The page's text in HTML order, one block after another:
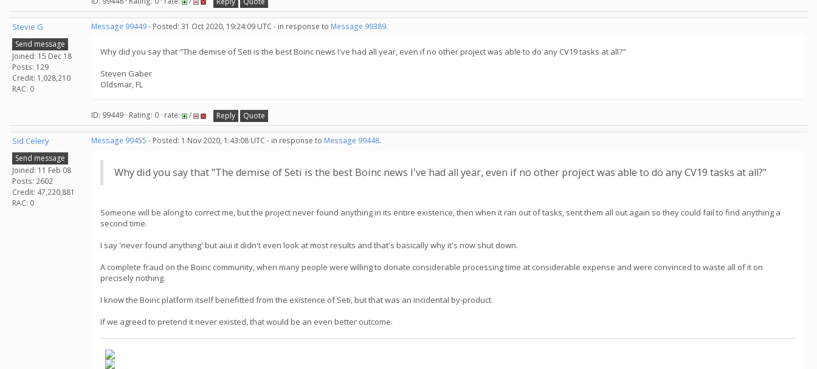
Stevie G
Send message
Joined: 15 Dec 18
Posts: 129
Credit: 1,028,210
RAC: 0
Message 99449- Posted: 31 Oct 2020, 19:24:09 UTC - in response to Message 99389.
Why did you say that "The demise of Seti is the best Boinc news I've had all year, even if no other project was able to do any CV19 tasks at all?"
Steven Gaber
Oldsmar, FL
ID: 99449 · Rating: 0 · rate: / Reply Quote
Sid Celery
Send message
Joined: 11 Feb 08
Posts: 2602
Credit: 47,220,881
RAC: 0
Message 99455 - Posted: 1 Nov 2020, 1:43:08 UTC - in response to Message 99448.
Why did you say that "The demise of Seti is the best Boinc news I've had all year, even if no other project was able to do any CV19 tasks at all?"
Someone will be along to correct me, but the project never found anything in its entire existence, then when it ran out of tasks, sent them all out again so they could fail to find anything a
second time.
I say 'never found anything' but aiui it didn't even look at most results and that's basically why it's now shut down.
A complete fraud on the Boinc community, when many people were willing to donate considerable processing time at considerable expense and were convinced to waste all of it on
precisely nothing.
I know the Boinc platform itself benefitted from the existence of Seti, but that was an incidental by-product.
If we agreed to pretend it never existed, that would be an even better outcome.